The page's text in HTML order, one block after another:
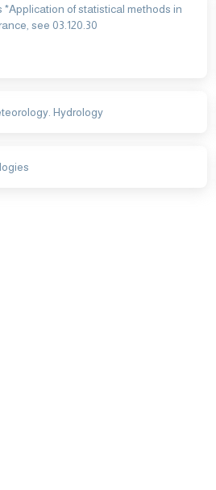
*Application of statistical methods in
see 03.120.30
Hydrology